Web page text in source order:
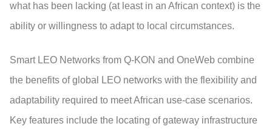
what has been lacking (at least in an African context) is the
ability or willingness to adapt to local circumstances.
Smart LEO Networks from Q-KON and OneWeb combine
the benefits of global LEO networks with the flexibility and
adaptability required to meet African use-case scenarios.
Key features include the locating of gateway infrastructure